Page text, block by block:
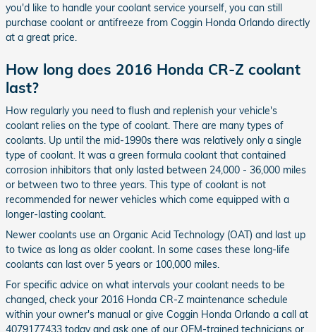
you'd like to handle your coolant service yourself, you can still
purchase coolant or antifreeze from Coggin Honda Orlando directly
at a great price.
How long does 2016 Honda CR-Z coolant
last?
How regularly you need to flush and replenish your vehicle's
coolant relies on the type of coolant. There are many types of
coolants. Up until the mid-1990s there was relatively only a single
type of coolant. It was a green formula coolant that contained
corrosion inhibitors that only lasted between 24,000 - 36,000 miles
or between two to three years. This type of coolant is not
recommended for newer vehicles which come equipped with a
longer-lasting coolant.
Newer coolants use an Organic Acid Technology (OAT) and last up
to twice as long as older coolant. In some cases these long-life
coolants can last over 5 years or 100,000 miles.
For specific advice on what intervals your coolant needs to be
changed, check your 2016 Honda CR-Z maintenance schedule
within your owner's manual or give Coggin Honda Orlando a call at
4079177433 today and ask one of our OEM-trained technicians or